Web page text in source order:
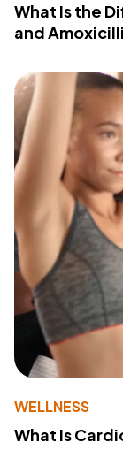
What Is the
and
WELLNESS
What Is